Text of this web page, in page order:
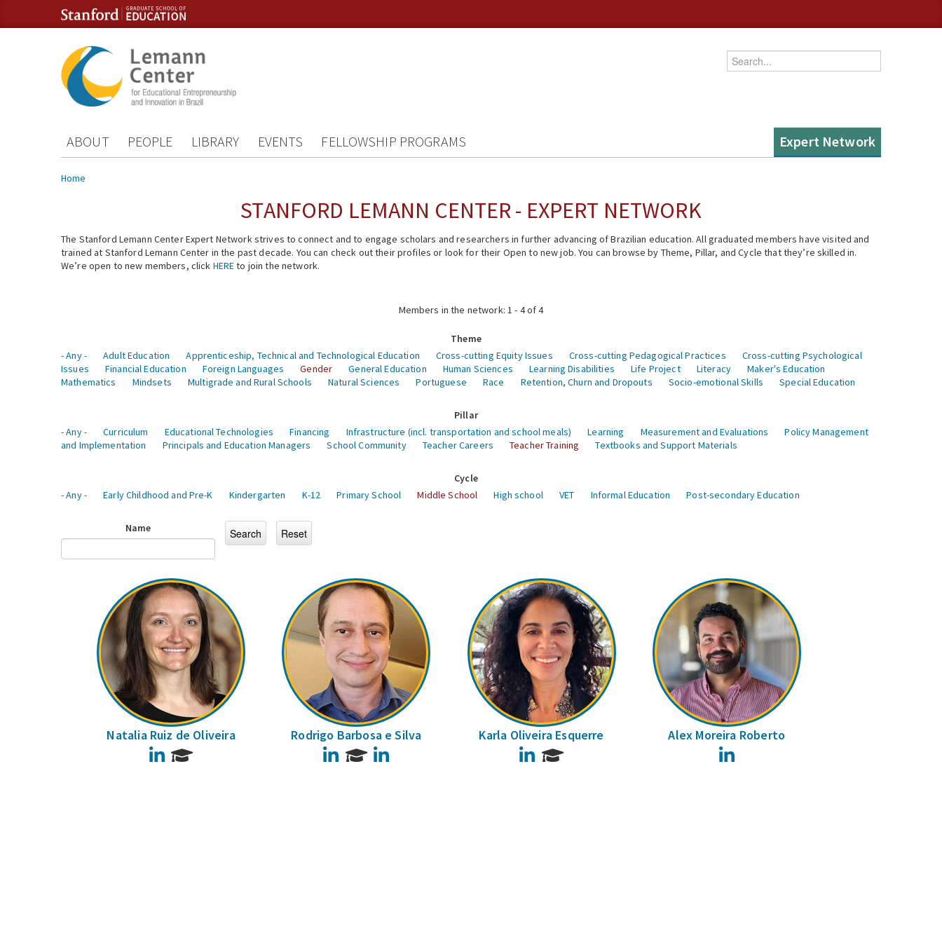
Skip to content
Skip to navigation
Enter your keywords
ABOUT PEOPLE LIBRARY EVENTS FELLOWSHIP PROGRAMS Expert Network
You are here
Home
STANFORD LEMANN CENTER - EXPERT NETWORK
The Stanford Lemann Center Expert Network strives to connect and to engage scholars and researchers in further advancing of Brazilian education. All graduated members have visited and
trained at Stanford Lemann Center in the past decade. You can check out their profiles or look for their Open to new job. You can browse by Theme, Pillar, and Cycle that they’re skilled in.
We’re open to new members, click HEREto join the network.
Members in the network: 1 - 4 of 4
Theme
- Any -
Adult Education Apprenticeship, Technical and Technological Education Cross-cutting Equity Issues Cross-cutting Pedagogical Practices
Cross-cutting Psychological
Issues
Financial Education Foreign Languages Gender General Education Human Sciences Learning Disabilities Life Project Literacy
Maker's Education
Mathematics
Mindsets Multigrade and Rural Schools Natural Sciences Portuguese Race Retention, Churn and Dropouts Socio-emotional Skills Special Education
Pillar
- Any -
Curriculum Educational Technologies Financing Infrastructure (incl. transportation and school meals) Learning Measurement and Evaluations
Policy Management
and Implementation
Principals and Education Managers School Community Teacher Careers Teacher Training Textbooks and Support Materials
Cycle
- Any -
Early Childhood and Pre-K Kindergarten K-12 Primary School Middle School High school VET Informal Education Post-secondary Education
Name
Natalia Ruiz de Oliveira
LinkedIn
Rodrigo Barbosa e Silva
LinkedIn
Karla Oliveira Esquerre
LinkedIn
Alex Moreira Roberto